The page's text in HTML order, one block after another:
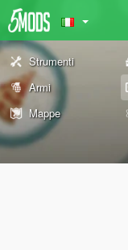
Strumenti
Armi
Mappe